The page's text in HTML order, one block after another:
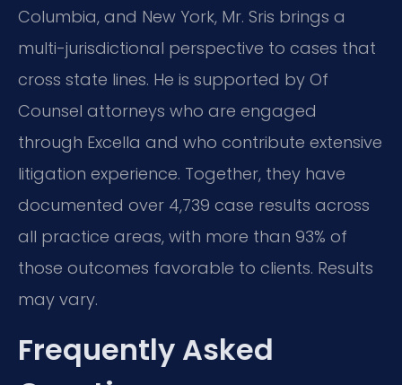
Columbia, and New York, Mr. Sris brings a
multi-jurisdictional perspective to cases that
cross state lines. He is supported by Of
Counsel attorneys who are engaged
through Excella and who contribute extensive
litigation experience. Together, they have
documented over 4,739 case results across
all practice areas, with more than 93% of
those outcomes favorable to clients. Results
may vary.
Frequently Asked